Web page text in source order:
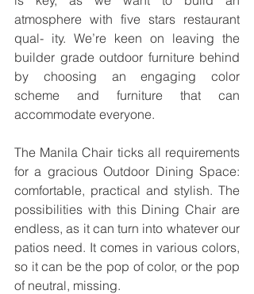
atmosphere with five stars restaurant
qual- ity. We’re keen on leaving the
builder grade outdoor furniture behind
by choosing an engaging color
scheme and furniture that can
accommodate everyone.
The Manila Chair ticks all requirements
for a gracious Outdoor Dining Space:
comfortable, practical and stylish. The
possibilities with this Dining Chair are
endless, as it can turn into whatever our
patios need. It comes in various colors,
so it can be the pop of color, or the pop
of neutral, missing.